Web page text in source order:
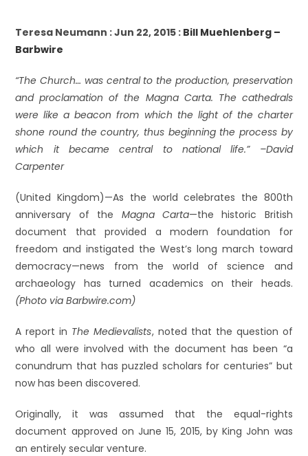
Teresa Neumann : Jun 22, 2015 : Bill Muehlenberg –
Barbwire
“The Church… was central to the production, preservation
and proclamation of the Magna Carta. The cathedrals
were like a beacon from which the light of the charter
shone round the country, thus beginning the process by
which it became central to national life.” –David
Carpenter
(United Kingdom)—As the world celebrates the 800th
anniversary of the Magna Carta—the historic British
document that provided a modern foundation for
freedom and instigated the West’s long march toward
democracy—news from the world of science and
archaeology has turned academics on their heads.
(Photo via Barbwire.com)
A report in The Medievalists, noted that the question of
who all were involved with the document has been “a
conundrum that has puzzled scholars for centuries” but
now has been discovered.
Originally, it was assumed that the equal-rights
document approved on June 15, 2015, by King John was
an entirely secular venture.